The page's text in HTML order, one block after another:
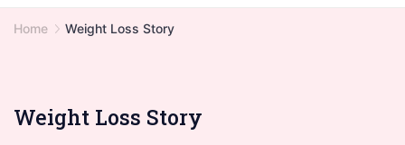
Home Weight Loss Story
Weight Loss Story